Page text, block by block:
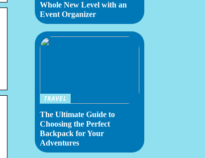
Whole New Level with an
Event Organizer
TRAVEL
The Ultimate Guide to
Choosing the Perfect
Backpack for Your
Adventures